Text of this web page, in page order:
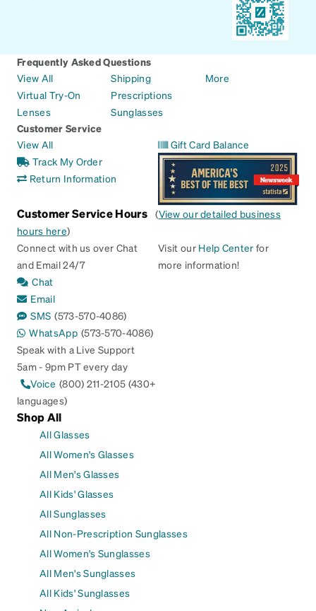
Frequently Asked Questions
View All
Virtual Try-On
Lenses
Shipping
Prescriptions
Sunglasses
More
Customer Service
View All
Track My Order
Return Information
Gift Card Balance
Customer Service Hours (View our detailed business
hours here)
Connect with us over Chat
and Email 24/7
Chat
Email
SMS (573-570-4086)
WhatsApp (573-570-4086)
Speak with a Live Support
5am - 9pm PT every day
Voice (800) 211-2105 (430+
languages)
Visit our Help Center for
more information!
Shop All
All Glasses
All Women's Glasses
All Men's Glasses
All Kids' Glasses
All Sunglasses
All Non-Prescription Sunglasses
All Women's Sunglasses
All Men's Sunglasses
All Kids' Sunglasses